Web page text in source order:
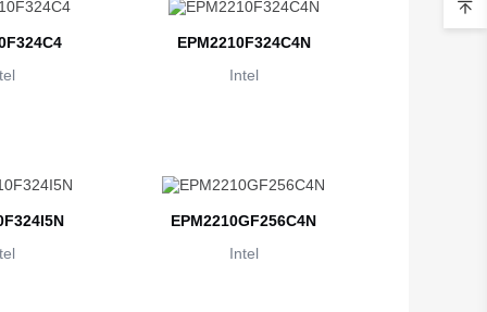
EPM2210F324C4N
Intel
EPM2210GF256C4N
Intel